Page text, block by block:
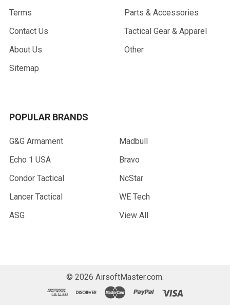
Terms
Contact Us
About Us
Sitemap
Parts & Accessories
Tactical Gear & Apparel
Other
POPULAR BRANDS
G&G Armament
Echo 1 USA
Condor Tactical
Lancer Tactical
ASG
Madbull
Bravo
NcStar
WE Tech
View All
© 2026 AirsoftMaster.com.